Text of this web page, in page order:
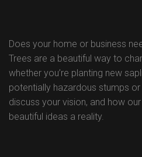
Does your home or business
Trees are a beautiful way to
whether you’re planting new
potentially hazardous stumps
discuss your vision, and how
beautiful ideas a reality.